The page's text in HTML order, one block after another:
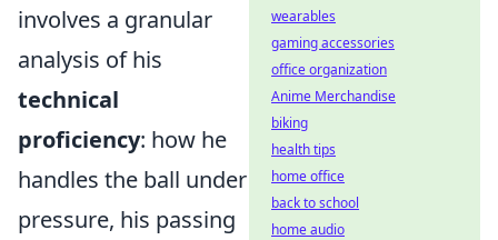
involves a granular
analysis of his
technical
proficiency: how he
handles the ball under
pressure, his passing
wearables
gaming accessories
office organization
Anime Merchandise
biking
health tips
home office
back to school
home audio